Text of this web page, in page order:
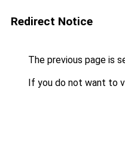
Redirect Notice
The previous page is
If you do not want to